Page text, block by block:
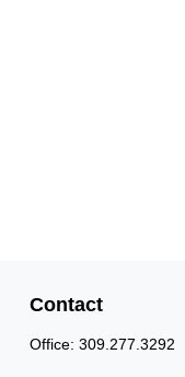
Contact
Office: 309.277.3292